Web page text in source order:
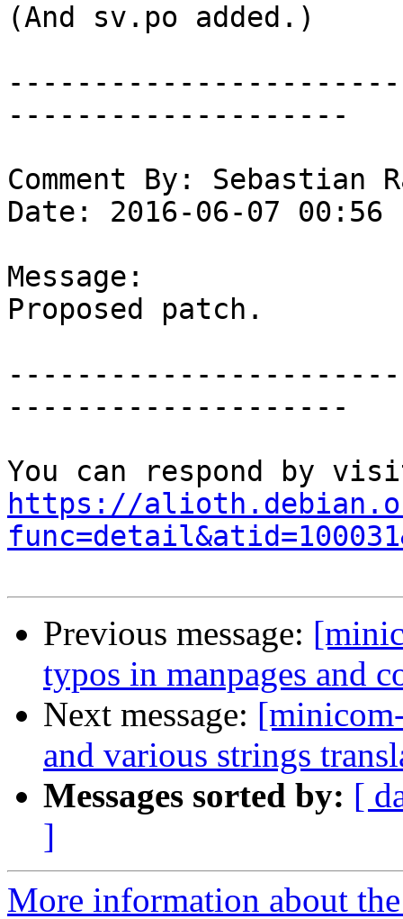
(And sv.po added.)
--------------------
Comment By: Sebastian
Date: 2016-06-07 00:56
Message:
Proposed patch.
--------------------
https://
Previous message:
typos in manpages and
Next message:
and various strings
Messages sorted by: [
]
More information about